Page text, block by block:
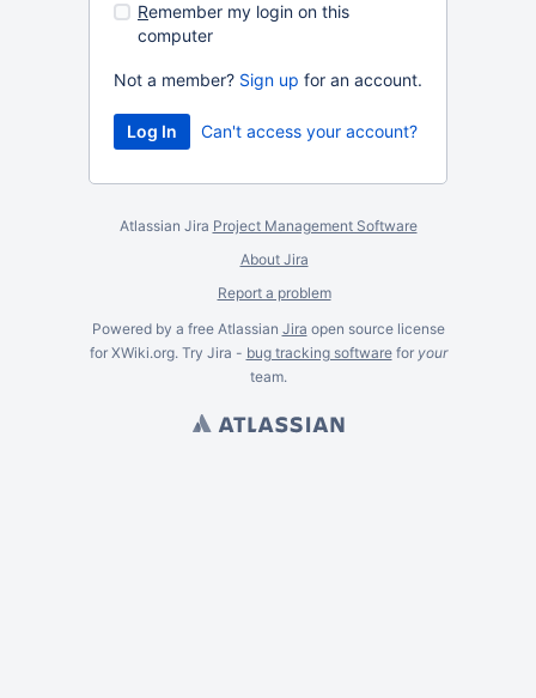
Remember my login on this
computer
Not a member? Sign up for an account.
Can't access your account?
Atlassian Jira Project Management Software
About Jira
Report a problem
Powered by a free Atlassian Jira open source license
for XWiki.org. Try Jira - bug tracking softwarefor your
team.